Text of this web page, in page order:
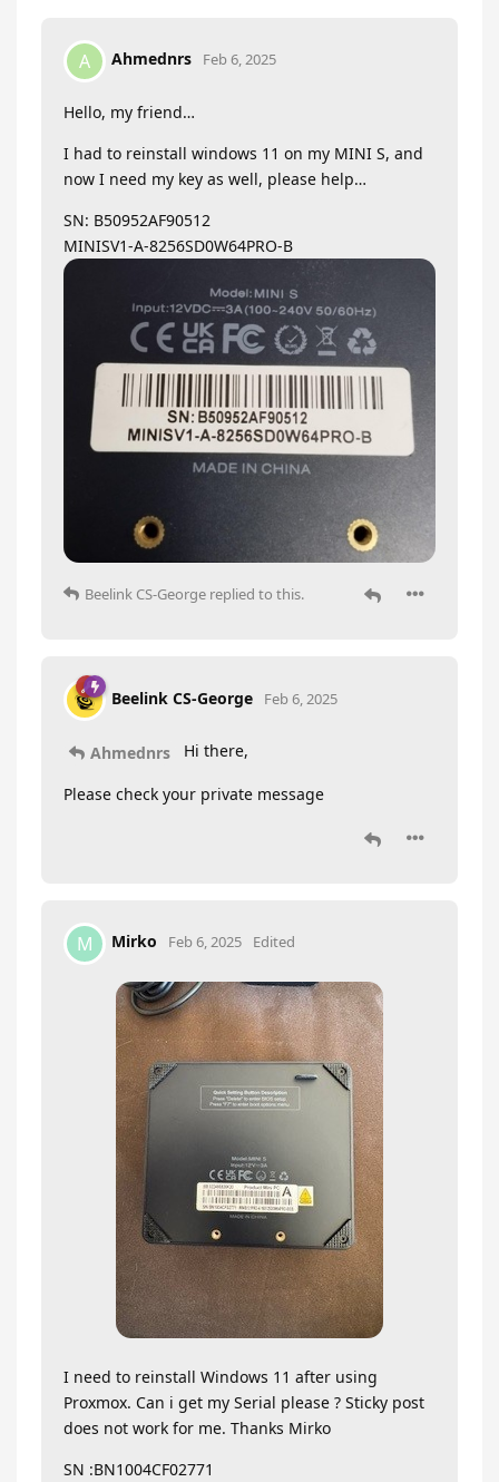
A Ahmednrs Feb 6, 2025
Hello, my friend…
I had to reinstall windows 11 on my MINI S, and
now I need my key as well, please help…
SN: B50952AF90512
MINISV1-A-8256SD0W64PRO-B
Beelink CS-George replied to this.
Beelink CS-George Feb 6, 2025
Ahmednrs Hi there,
Please check your private message
M Mirko Feb 6, 2025 Edited
I need to reinstall Windows 11 after using
Proxmox. Can i get my Serial please ? Sticky post
does not work for me. Thanks Mirko
SN :BN1004CF02771